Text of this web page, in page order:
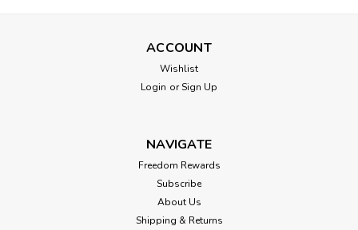
ACCOUNT
Wishlist
Login or Sign Up
NAVIGATE
Freedom Rewards
Subscribe
About Us
Shipping & Returns